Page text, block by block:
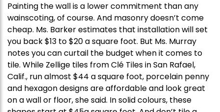
Painting the wall is a lower commitment than any
wainscoting, of course. And masonry doesn’t come
cheap. Ms. Barker estimates that installation will set
you back $13 to $20 a square foot. But Ms. Murray
notes you can curtail the budget when it comes to
tile. While Zellige tiles from Clé Tiles in San Rafael,
Calif., run almost $44 a square foot, porcelain penny
and hexagon designs are affordable and look great
on a wall or floor, she said. In solid colours, these